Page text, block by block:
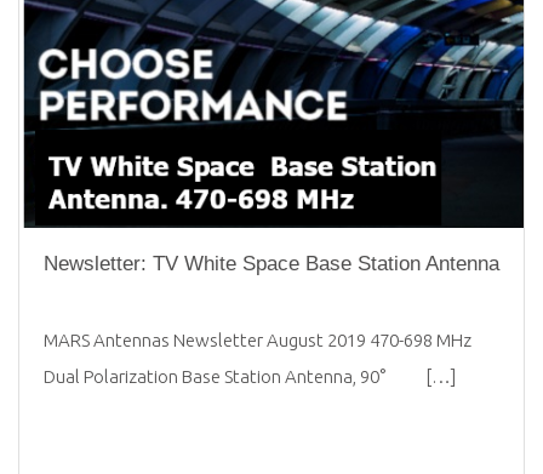
Newsletter: TV White Space Base Station Antenna
MARS Antennas Newsletter August 2019 470-698 MHz
Dual Polarization Base Station Antenna, 90° […]